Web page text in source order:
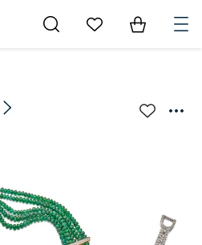
Go to My Favorites
Items in